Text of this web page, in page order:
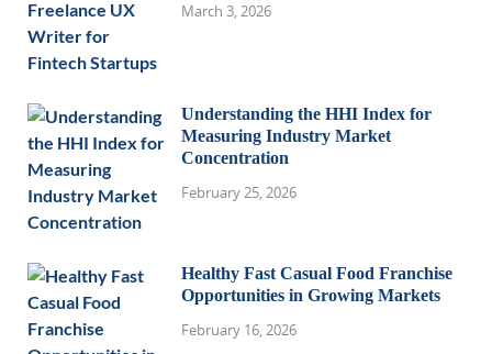
March 3, 2026
Understanding the HHI Index for
Measuring Industry Market
Concentration
February 25, 2026
Healthy Fast Casual Food Franchise
Opportunities in Growing Markets
February 16, 2026